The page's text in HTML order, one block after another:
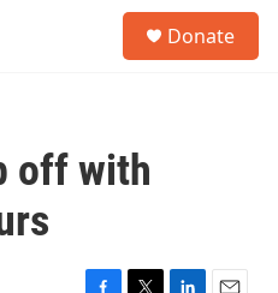
Donate
off with